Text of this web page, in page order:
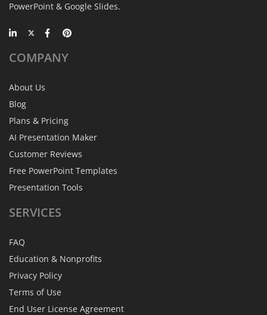
PowerPoint & Google Slides.
COMPANY
About Us
Blog
Plans & Pricing
AI Presentation Maker
Customer Reviews
Free PowerPoint Templates
Presentation Tools
SERVICES
FAQ
Education & Nonprofits
Privacy Policy
Terms of Use
End User License Agreement